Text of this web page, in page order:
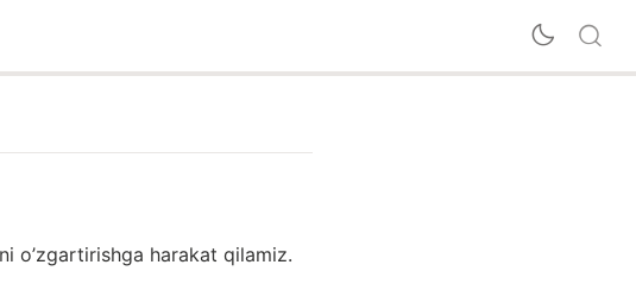
o’zgartirishga harakat qilamiz.